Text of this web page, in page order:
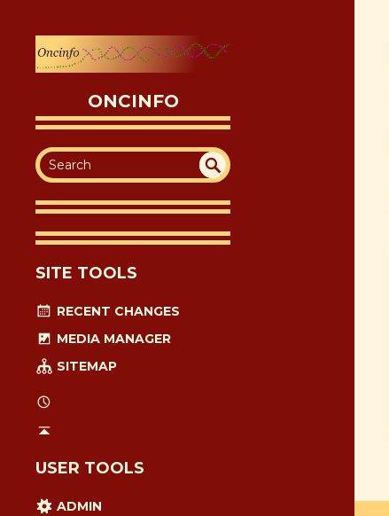
ONCINFO
RC
DEF
D
SITE TOOLS
RECENT CHANGES
MEDIA MANAGER
SITEMAP
USER TOOLS
ADMIN